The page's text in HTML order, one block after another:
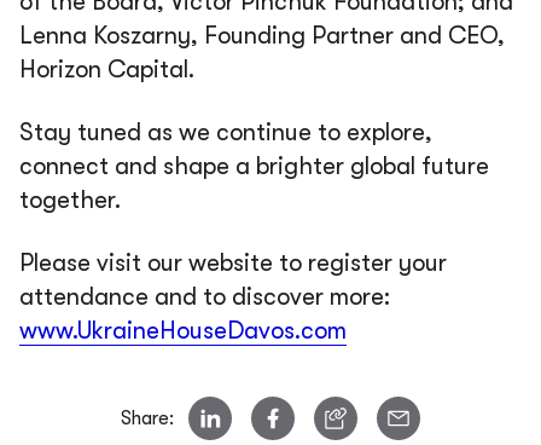
Lenna Koszarny, Founding Partner and CEO,
Horizon Capital.
Stay tuned as we continue to explore,
connect and shape a brighter global future
together.
Please visit our website to register your
attendance and to discover more:
www.UkraineHouseDavos.com
Share: